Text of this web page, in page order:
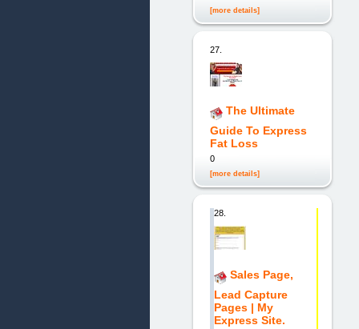
[more details]
27.
The Ultimate
Guide To Express
Fat Loss
0
[more details]
28.
Sales Page,
Lead Capture
Pages | My
Express Site.